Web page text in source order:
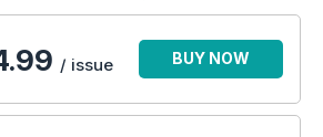
/ issue BUY NOW